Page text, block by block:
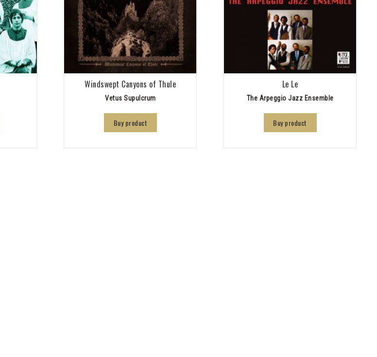
Windswept Canyons of Thule
Vetus Supulcrum
Buy product
Le Le
The Arpeggio Jazz Ensemble
Buy product